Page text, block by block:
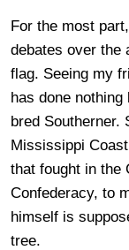
For the most
debates over the
flag. Seeing my
has done
bred Southerner.
Mississippi
that fought in the
Confederacy, to
himself is
tree.